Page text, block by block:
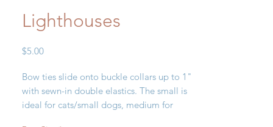
Lighthouses
$5.00Price
Bow ties slide onto buckle collars up to 1"
with sewn-in double elastics. The small is
ideal for cats/small dogs, medium for